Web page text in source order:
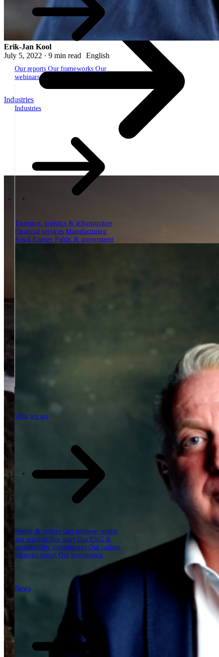
Our reportsOur frameworksOur
webinars
Industries
Industries
Transport, logistics & infrastructure
Financial servicesManufacturing
Retail Energy Public & government
Who we are
People & culture Our purpose, vision
and mission Our storyOur ESG &
sustainability commitmentOur carbon
footprint reportOur governance
News
Plan, build, run by the same team
Insights
Our frameworksOur webinars
Erik-Jan Kool
July 5, 2022 · 9 min read
English